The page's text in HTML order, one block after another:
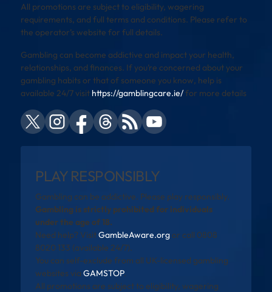
All promotions are subject to eligibility, wagering
requirements, and full terms and conditions. Please refer to
the operator’s website for full details.
Gambling can become addictive and impact your health,
relationships, and finances. If you’re concerned about your
gambling habits or that of someone you know, help is
available 24/7 visit https://gamblingcare.ie/for more details
PLAY RESPONSIBLY
Gambling can be addictive. Please play responsibly.
Gambling is strictly prohibited for individuals
under the age of 18.
Need help? VisitGambleAware.orgor call 0808
8020 133 (available 24/7).
You can self-exclude from all UK-licensed gambling
websites via GAMSTOP.
All promotions are subject to eligibility, wagering